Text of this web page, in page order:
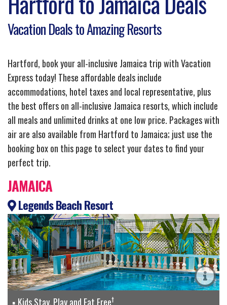
Vacation Deals to Amazing Resorts
Hartford, book your all-inclusive Jamaica trip with Vacation
Express today! These affordable deals include
accommodations, hotel taxes and local representative, plus
the best offers on all-inclusive Jamaica resorts, which include
all meals and unlimited drinks at one low price. Packages with
air are also available from Hartford to Jamaica; just use the
booking box on this page to select your dates to find your
perfect trip.
JAMAICA
Legends Beach Resort
Kids Stay, Play and Eat Free†